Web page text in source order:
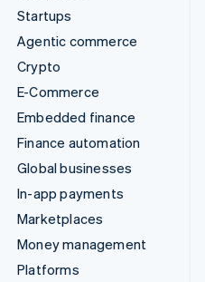
Startups
Agentic commerce
Crypto
E-Commerce
Embedded finance
Finance automation
Global businesses
In-app payments
Marketplaces
Money management
Platforms